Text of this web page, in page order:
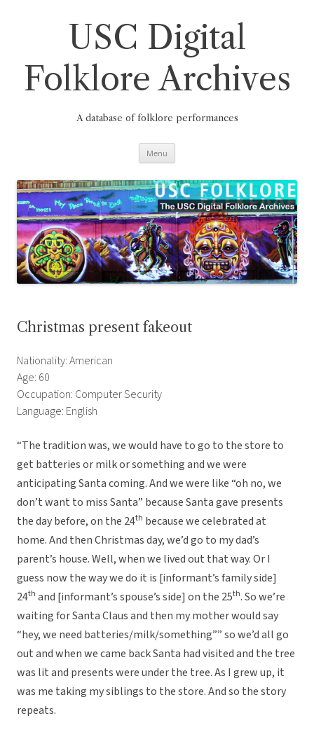
USC Digital
Folklore Archives
A database of folklore performances
Menu
Christmas present fakeout
Nationality: American
Age: 60
Occupation: Computer Security
Language: English
“The tradition was, we would have to go to the store to
get batteries or milk or something and we were
anticipating Santa coming. And we were like “oh no, we
don’t want to miss Santa” because Santa gave presents
the day before, on the 24th because we celebrated at
home. And then Christmas day, we’d go to my dad’s
parent’s house. Well, when we lived out that way. Or I
guess now the way we do it is [informant’s family side]
24th and [informant’s spouse’s side] on the 25th. So we’re
waiting for Santa Claus and then my mother would say
“hey, we need batteries/milk/something”” so we’d all go
out and when we came back Santa had visited and the tree
was lit and presents were under the tree. As I grew up, it
was me taking my siblings to the store. And so the story
repeats.